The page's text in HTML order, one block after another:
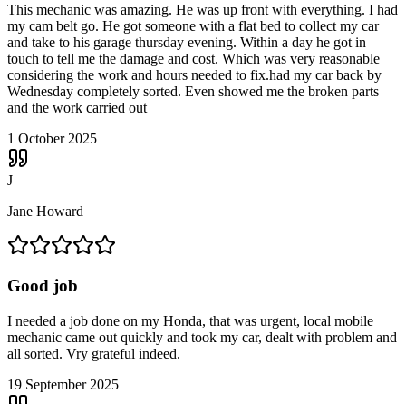
This mechanic was amazing. He was up front with everything. I had
my cam belt go. He got someone with a flat bed to collect my car
and take to his garage thursday evening. Within a day he got in
touch to tell me the damage and cost. Which was very reasonable
considering the work and hours needed to fix.had my car back by
Wednesday completely sorted. Even showed me the broken parts
and the work carried out
1 October 2025
J
Jane Howard
Good job
I needed a job done on my Honda, that was urgent, local mobile
mechanic came out quickly and took my car, dealt with problem and
all sorted. Vry grateful indeed.
19 September 2025